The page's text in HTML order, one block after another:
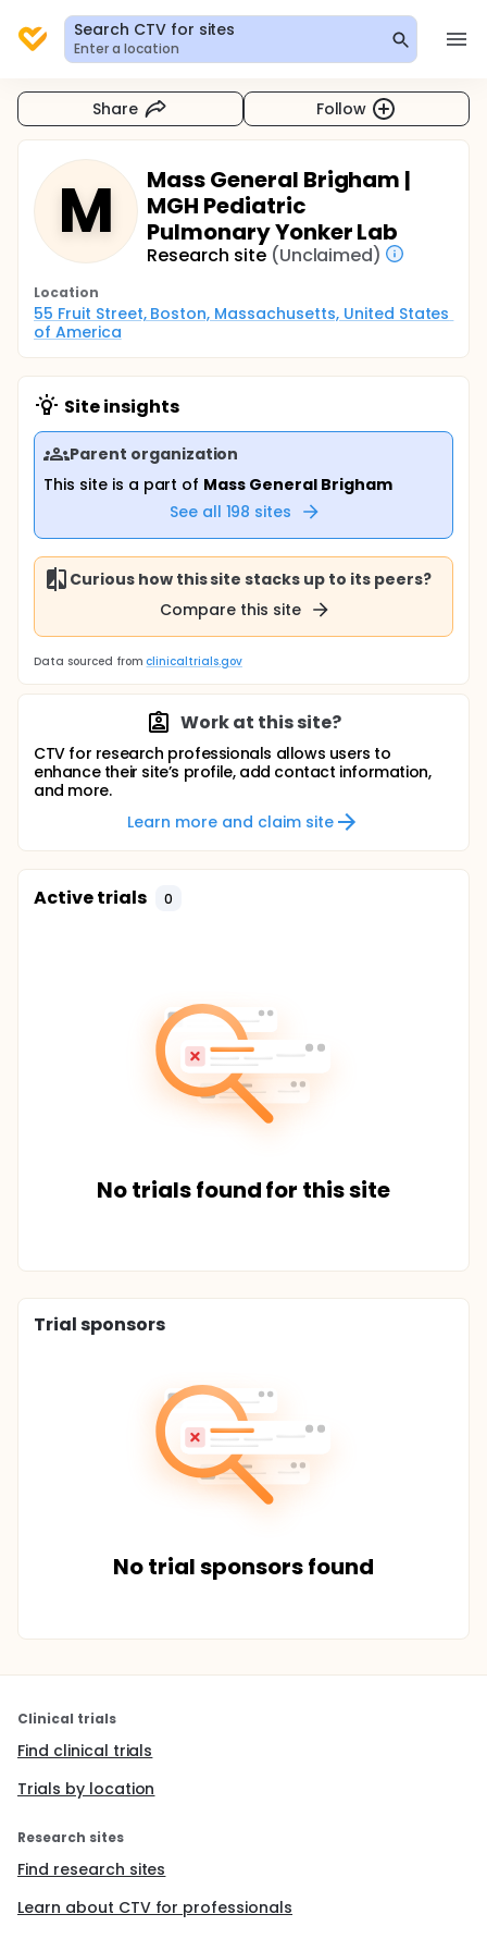
Search CTV for sites
Enter a location
Share Follow
M
Mass General Brigham |
MGH Pediatric
Pulmonary Yonker Lab
Research site (Unclaimed)
Location
55 Fruit Street, Boston, Massachusetts, United States
of America
Site insights
Parent organization
This site is a part of Mass General Brigham
See all 198 sites
Curious how this site stacks up to its peers?
Compare this site
Data sourced from clinicaltrials.gov
Work at this site?
CTV for research professionals allows users to
enhance their site’s profile, add contact information,
and more.
Learn more and claim site
Active trials 0
No trials found for this site
Trial sponsors
No trial sponsors found
Clinical trials
Find clinical trials
Trials by location
Research sites
Find research sites
Learn about CTV for professionals